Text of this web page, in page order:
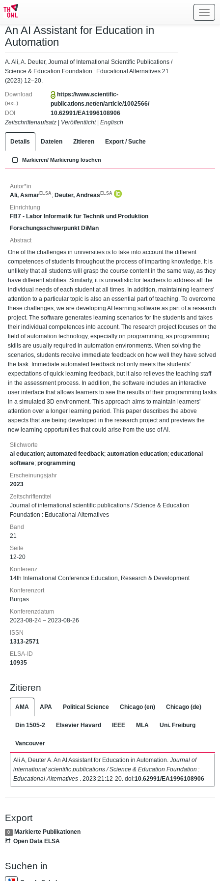
An AI Assistant for Education in
Automation
A. Ali, A. Deuter, Journal of International Scientific Publications /
Science & Education Foundation : Educational Alternatives 21
(2023) 12–20.
Download
(ext.)
https://www.scientific-
publications.net/en/article/1002566/
DOI
10.62991/EA1996108906
Zeitschriftenaufsatz
Veröffentlicht| Englisch
Details Dateien Zitieren Export / Suche
Markieren/ Markierung löschen
Autor*in
Ali, Asmar ELSA ; Deuter, Andreas ELSA
Einrichtung
FB7 - Labor Informatik für Technik und Produktion
Forschungsschwerpunkt DiMan
Abstract
One of the challenges in universities is to take into account the different
competences of students throughout the process of imparting knowledge. It is
unlikely that all students will grasp the course content in the same way, as they
have different abilities. Similarly, it is unrealistic for teachers to address all the
individual needs of each student at all times. In addition, maintaining learners'
attention to a particular topic is also an essential part of teaching. To overcome
these challenges, we are developing AI learning software as part of a research
project. The software generates learning scenarios for the students and takes
their individual competences into account. The research project focuses on the
field of automation technology, especially on programming, as programming
skills are usually required in automation environments. When solving the
scenarios, students receive immediate feedback on how well they have solved
the task. Immediate automated feedback not only meets the students'
expectations of quick learning feedback, but it also relieves the teaching staff
in the assessment process. In addition, the software includes an interactive
user interface that allows learners to see the results of their programming tasks
in a simulated 3D environment. This approach aims to maintain learners'
attention over a longer learning period. This paper describes the above
aspects that are being developed in the research project and previews the
new learning opportunities that could arise from the use of AI.
Stichworte
ai education; automated feedback; automation education; educational
software; programming
Erscheinungsjahr
2023
Zeitschriftentitel
Journal of international scientific publications / Science & Education
Foundation : Educational Alternatives
Band
21
Seite
12-20
Konferenz
14th International Conference Education, Research & Development
Konferenzort
Burgas
Konferenzdatum
2023-08-24 – 2023-08-26
ISSN
1313-2571
ELSA-ID
10935
Zitieren
AMA APA Political Science Chicago (en) Chicago (de)
Din 1505-2 Elsevier Havard IEEE MLA Uni. Freiburg
Vancouver
Ali A, Deuter A. An AI Assistant for Education in Automation. Journal of
international scientific publications / Science & Education Foundation :
Educational Alternatives
. 2023;21:12-20. doi:10.62991/EA1996108906
Export
0
Markierte Publikationen
Open Data ELSA
Suchen in